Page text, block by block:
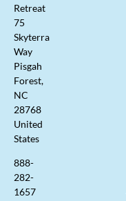
Retreat
75
Skyterra
Way
Pisgah
Forest,
NC
28768
United
States
888-
282-
1657